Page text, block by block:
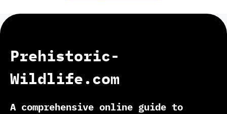
Prehistoric-
Wildlife.com
A comprehensive online guide to